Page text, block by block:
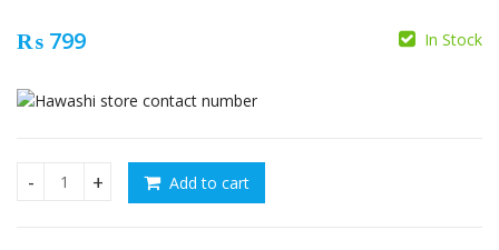
₨ 799 In Stock
HD night vision glasses for night driving in Pakistan
Add to cart